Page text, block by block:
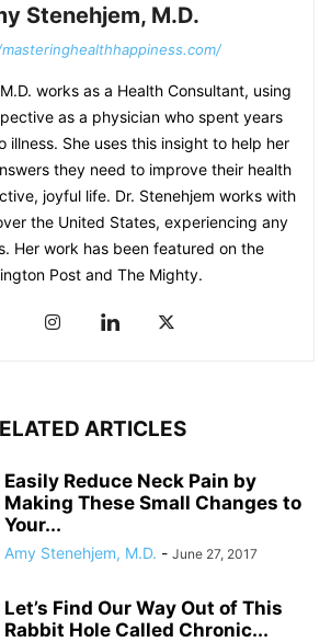
Stenehjem, M.D.
works as a Health Consultant, using
as a physician who spent years
illness. She uses this insight to help her
they need to improve their health
joyful life. Dr. Stenehjem works with
the United States, experiencing any
Her work has been featured on the
Post and The Mighty.
ARTICLES
Easily Reduce Neck Pain by
Making These Small Changes to
Your...
Amy Stenehjem, M.D. - June 27, 2017
Let’s Find Our Way Out of This
Rabbit Hole Called Chronic...